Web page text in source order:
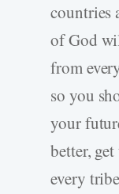
countries
of God
from
so you
your
better,
every